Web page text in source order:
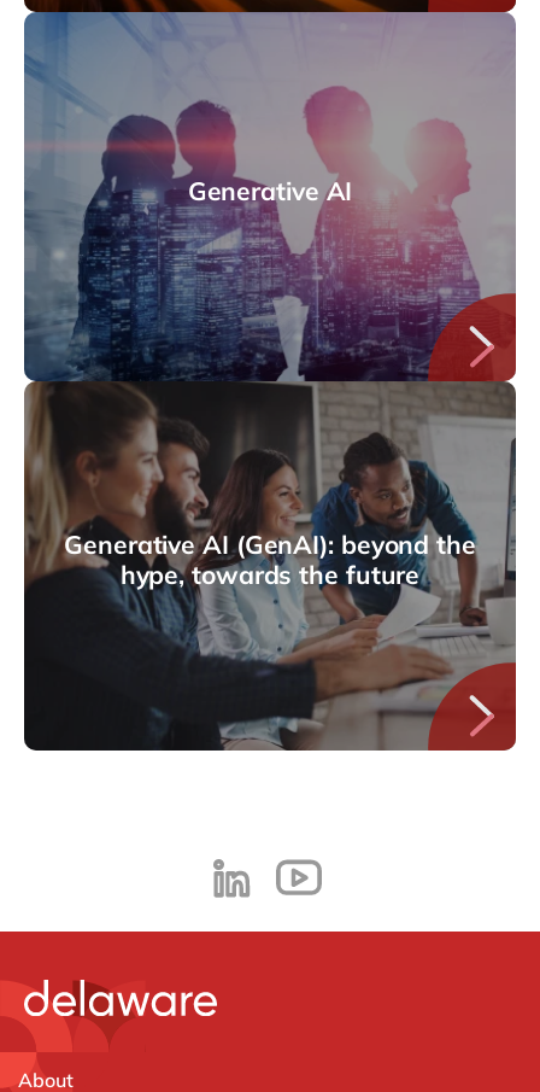
Generative AI
Generative AI (GenAI): beyond the
hype, towards the future
About